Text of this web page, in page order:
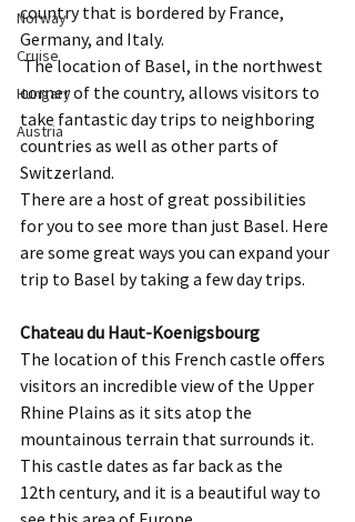
Norway
Cruise
Hungary
Austria
country that is bordered by France,
Germany, and Italy.
The location of Basel, in the northwest
corner of the country, allows visitors to
take fantastic day trips to neighboring
countries as well as other parts of
Switzerland.
There are a host of great possibilities
for you to see more than just Basel. Here
are some great ways you can expand your
trip to Basel by taking a few day trips.
Chateau du Haut-Koenigsbourg
The location of this French castle offers
visitors an incredible view of the Upper
Rhine Plains as it sits atop the
mountainous terrain that surrounds it.
This castle dates as far back as the
12th century, and it is a beautiful way to